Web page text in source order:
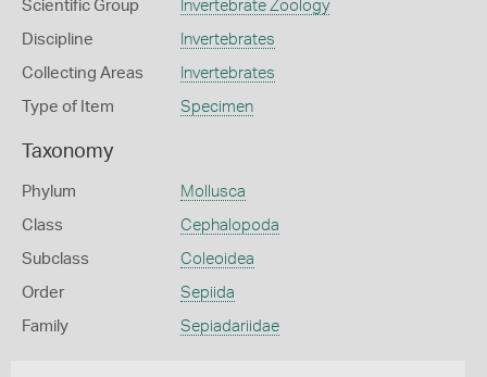
Scientific Group Invertebrate Zoology
Discipline Invertebrates
Collecting Areas Invertebrates
Type of Item Specimen
Taxonomy
Phylum Mollusca
Class Cephalopoda
Subclass Coleoidea
Order Sepiida
Family Sepiadariidae